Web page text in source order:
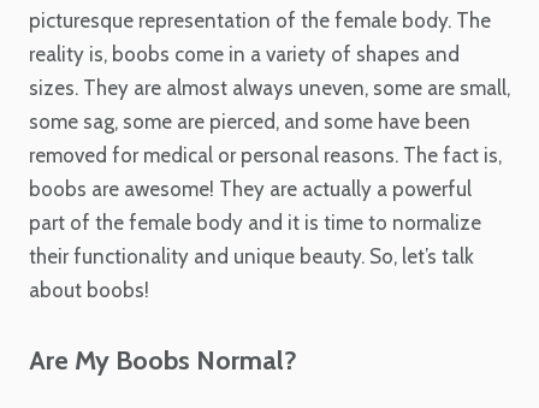
picturesque representation of the female body. The
reality is, boobs come in a variety of shapes and
sizes. They are almost always uneven, some are small,
some sag, some are pierced, and some have been
removed for medical or personal reasons. The fact is,
boobs are awesome! They are actually a powerful
part of the female body and it is time to normalize
their functionality and unique beauty. So, let’s talk
about boobs!
Are My Boobs Normal?